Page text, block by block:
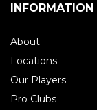
INFORMATION
About
Locations
Our Players
Pro Clubs